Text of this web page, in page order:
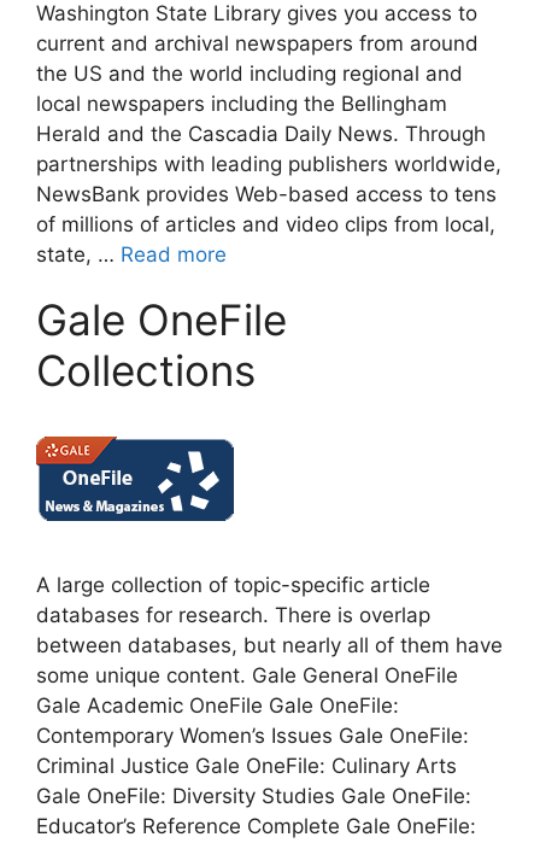
Washington State Library gives you access to
current and archival newspapers from around
the US and the world including regional and
local newspapers including the Bellingham
Herald and the Cascadia Daily News. Through
partnerships with leading publishers worldwide,
NewsBank provides Web-based access to tens
of millions of articles and video clips from local,
state, … Read more
Gale OneFile
Collections
A large collection of topic-specific article
databases for research. There is overlap
between databases, but nearly all of them have
some unique content. Gale General OneFile
Gale Academic OneFile Gale OneFile:
Contemporary Women’s Issues Gale OneFile:
Criminal Justice Gale OneFile: Culinary Arts
Gale OneFile: Diversity Studies Gale OneFile:
Educator’s Reference Complete Gale OneFile: